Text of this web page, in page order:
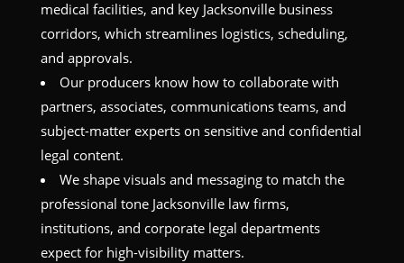
medical facilities, and key Jacksonville business
corridors, which streamlines logistics, scheduling,
and approvals.
Our producers know how to collaborate with
partners, associates, communications teams, and
subject-matter experts on sensitive and confidential
legal content.
We shape visuals and messaging to match the
professional tone Jacksonville law firms,
institutions, and corporate legal departments
expect for high-visibility matters.